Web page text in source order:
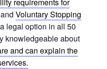
Voluntary Stopping
legal option in all 50
knowledgeable about
and can explain the